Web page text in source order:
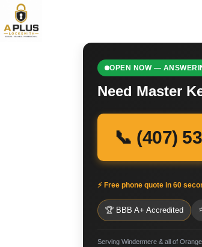
OPEN NOW —
Need Master
📞 (407)
⚡ Free phone quote in 60
🏆 BBB A+ Accredited
Serving Windermere & all of